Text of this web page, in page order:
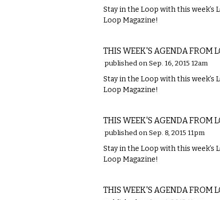
Stay in the Loop with this week’s
Loop Magazine!
THIS WEEK'S AGENDA FROM
published on Sep. 16, 2015 12am
Stay in the Loop with this week’s
Loop Magazine!
THIS WEEK'S AGENDA FROM
published on Sep. 8, 2015 11pm
Stay in the Loop with this week’s
Loop Magazine!
THIS WEEK'S AGENDA FROM